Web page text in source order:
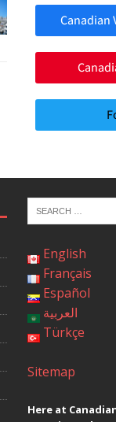
Canadian
English
Français
Español
العربية
Türkçe
Sitemap
Here at